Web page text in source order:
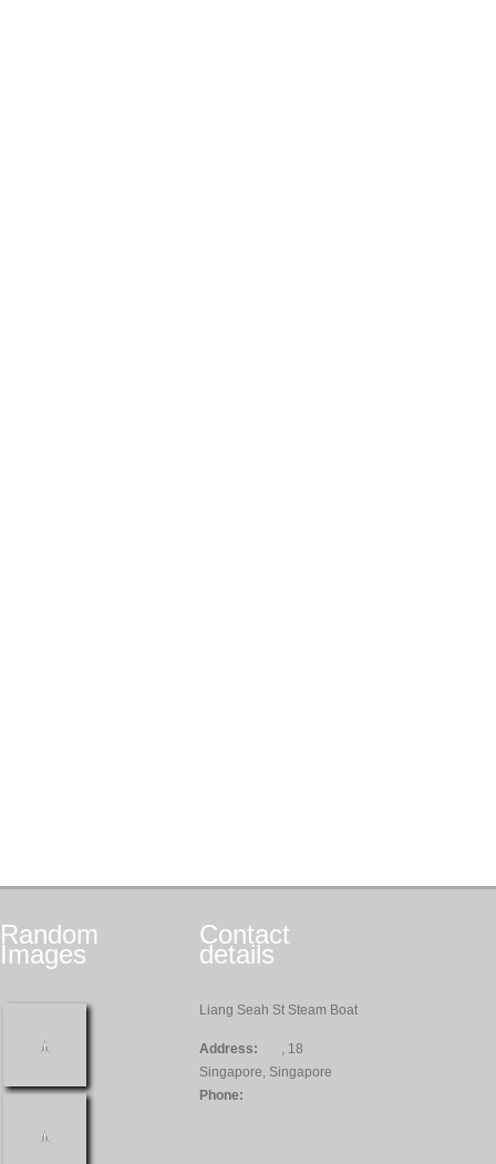
Random
Images
Contact
details
Liang Seah St Steam Boat
Address:
, 18
Singapore, Singapore
Phone: